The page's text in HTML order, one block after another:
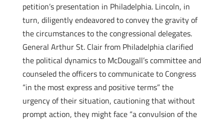
petition’s presentation in Philadelphia. Lincoln, in
turn, diligently endeavored to convey the gravity of
the circumstances to the congressional delegates.
General Arthur St. Clair from Philadelphia clarified
the political dynamics to McDougall’s committee and
counseled the officers to communicate to Congress
“in the most express and positive terms” the
urgency of their situation, cautioning that without
prompt action, they might face “a convulsion of the